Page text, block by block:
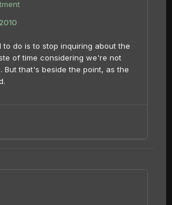
to do is to stop inquiring about the
of time considering we're not
But that's beside the point, as the